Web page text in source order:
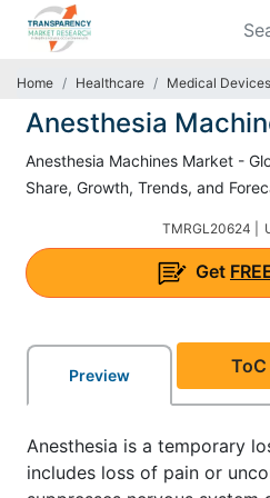
Home Healthcare Medical Devices
Anesthesia
Anesthesia Machines Market -
Share, Growth, Trends, and
TMRGL20624 |
Get
Preview ToC
Anesthesia is a temporary
includes loss of pain or